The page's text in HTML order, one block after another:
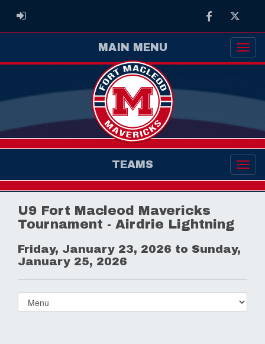
ADMIN LOGIN FacebookTwitter
MAIN MENU
TEAMS
U9 Fort Macleod Mavericks
Tournament - Airdrie Lightning
Friday, January 23, 2026 to Sunday,
January 25, 2026
Select
list(select